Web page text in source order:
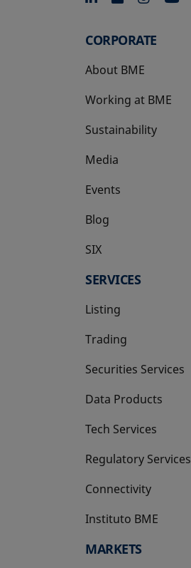
CORPORATE
About BME
Working at BME
Sustainability
Media
Events
Blog
SIX
opens in a new tab
SERVICES
Listing
Trading
Securities Services
Data Products
Tech Services
Regulatory Services
Connectivity
Instituto BME
opens in a new tab
MARKETS